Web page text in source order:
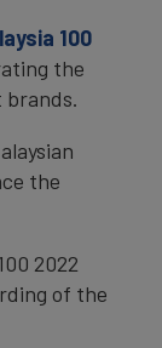
100
the
brands.
the
2022
of the